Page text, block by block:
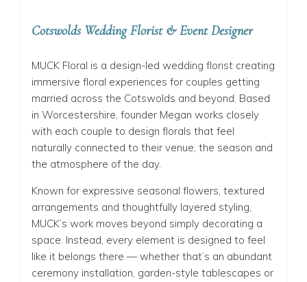
Cotswolds Wedding Florist & Event Designer
MUCK Floral is a design-led wedding florist creating
immersive floral experiences for couples getting
married across the Cotswolds and beyond. Based
in Worcestershire, founder Megan works closely
with each couple to design florals that feel
naturally connected to their venue, the season and
the atmosphere of the day.
Known for expressive seasonal flowers, textured
arrangements and thoughtfully layered styling,
MUCK’s work moves beyond simply decorating a
space. Instead, every element is designed to feel
like it belongs there — whether that’s an abundant
ceremony installation, garden-style tablescapes or